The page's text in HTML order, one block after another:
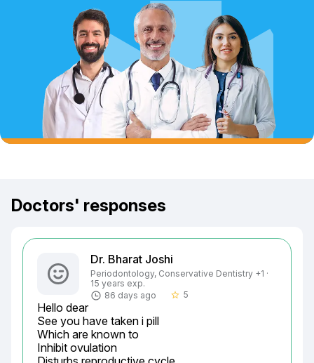
Doctors' responses
Dr. Bharat Joshi
Periodontology, Conservative Dentistry +1 ·
15 years exp.
86 days ago
star_border 5
Hello dear
See you have taken i pill
Which are known to
Inhibit ovulation